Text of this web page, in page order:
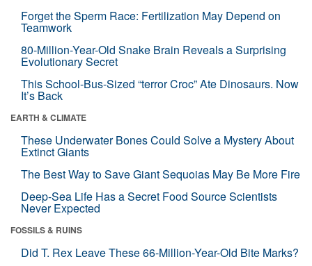
Forget the Sperm Race: Fertilization May Depend on
Teamwork
80-Million-Year-Old Snake Brain Reveals a Surprising
Evolutionary Secret
This School-Bus-Sized “terror Croc” Ate Dinosaurs. Now
It’s Back
EARTH & CLIMATE
These Underwater Bones Could Solve a Mystery About
Extinct Giants
The Best Way to Save Giant Sequoias May Be More Fire
Deep-Sea Life Has a Secret Food Source Scientists
Never Expected
FOSSILS & RUINS
Did T. Rex Leave These 66-Million-Year-Old Bite Marks?